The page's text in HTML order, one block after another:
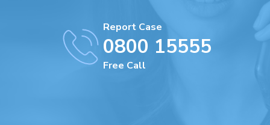
Report Case
0800 15555
Free Call